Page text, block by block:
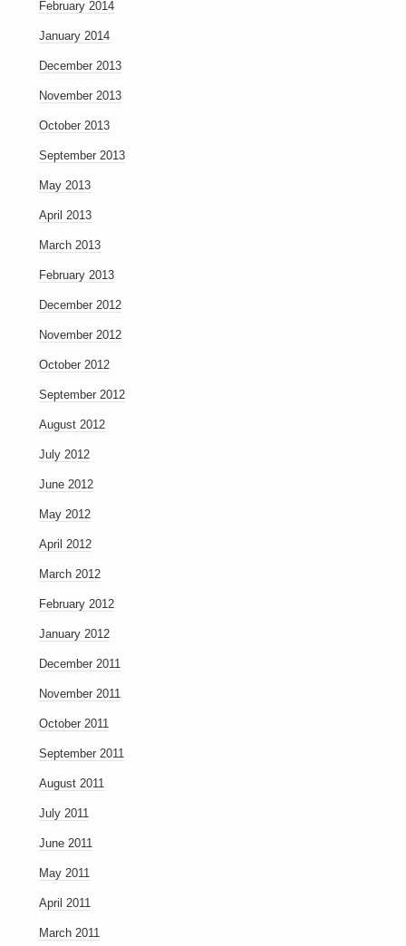
February 2014
January 2014
December 2013
November 2013
October 2013
September 2013
May 2013
April 2013
March 2013
February 2013
December 2012
November 2012
October 2012
September 2012
August 2012
July 2012
June 2012
May 2012
April 2012
March 2012
February 2012
January 2012
December 2011
November 2011
October 2011
September 2011
August 2011
July 2011
June 2011
May 2011
April 2011
March 2011